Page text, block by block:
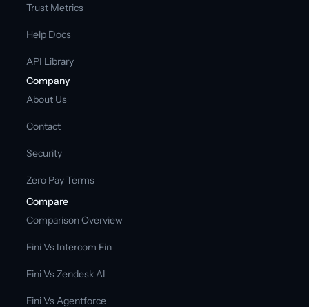
Trust Metrics
Help Docs
API Library
Company
About Us
Contact
Security
Zero Pay Terms
Compare
Comparison Overview
Fini Vs Intercom Fin
Fini Vs Zendesk AI
Fini Vs Agentforce